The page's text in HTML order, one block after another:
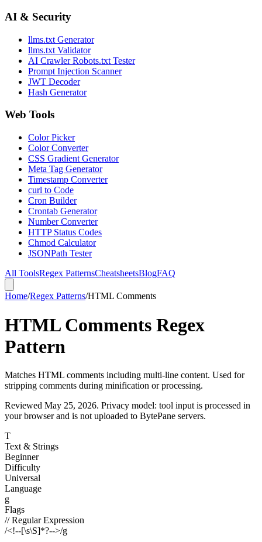
AI & Security
llms.txt Generator
llms.txt Validator
AI Crawler Robots.txt Tester
Prompt Injection Scanner
JWT Decoder
Hash Generator
Web Tools
Color Picker
Color Converter
CSS Gradient Generator
Meta Tag Generator
Timestamp Converter
curl to Code
Cron Builder
Crontab Generator
Number Converter
HTTP Status Codes
Chmod Calculator
JSONPath Tester
All ToolsRegex PatternsCheatsheetsBlogFAQ
Home/Regex Patterns/HTML Comments
HTML Comments Regex
Pattern
Matches HTML comments including multi-line content. Used for
stripping comments during minification or processing.
Reviewed May 25, 2026. Privacy model: tool input is processed in
your browser and is not uploaded to BytePane servers.
T
Text & Strings
Beginner
Difficulty
Universal
Language
g
Flags
// Regular Expression
/<!--[\s\S]*?-->/g